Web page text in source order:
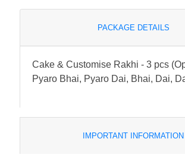
PACKAGE DETAILS
Cake & Customise Rakhi - 3 pcs
Pyaro Bhai, Pyaro Dai, Bhai, Dai,
IMPORTANT INFORMATION